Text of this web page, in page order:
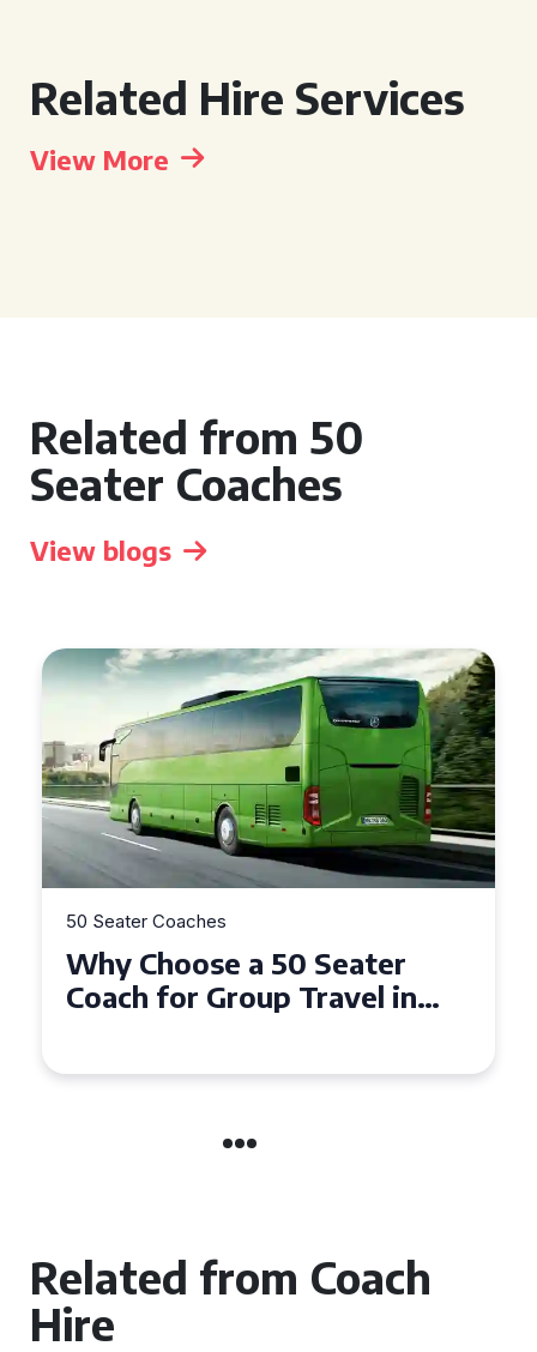
Related Hire Services
View More
Related from 50
Seater Coaches
View blogs
50 Seater Coaches
Top Benefits of Hiring a 50
Seater Coach in Essex for
Related from Coach
Hire